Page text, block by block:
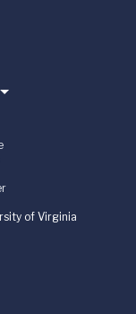
of Virginia